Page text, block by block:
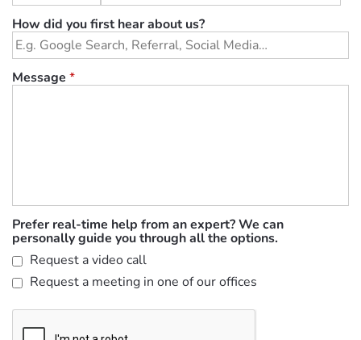
How did you first hear about us?
Message *
Prefer real-time help from an expert? We can
personally guide you through all the options.
Request a video call
Request a meeting in one of our offices